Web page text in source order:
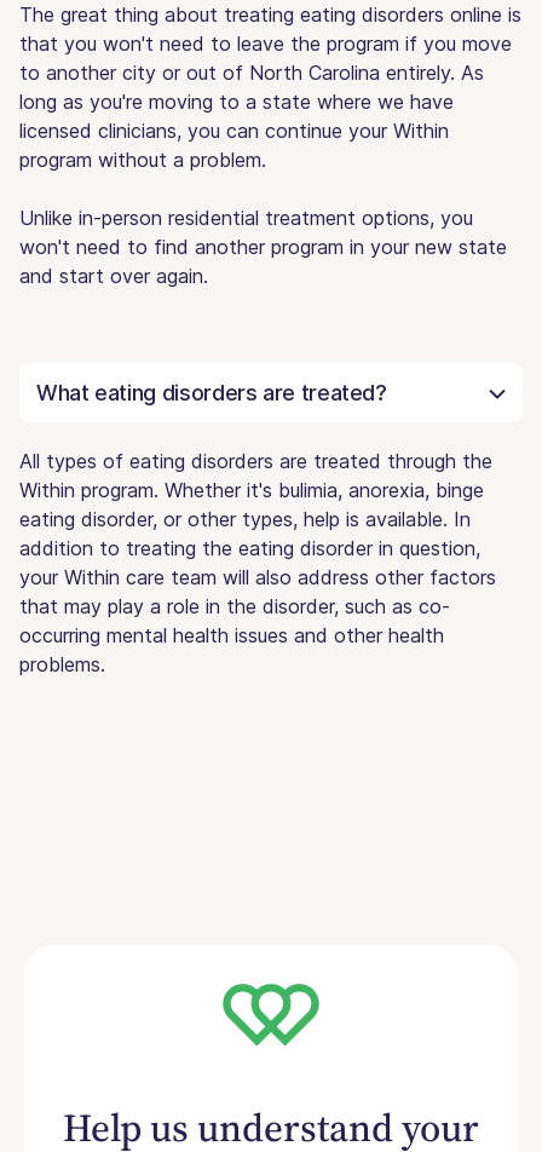
The great thing about treating eating disorders online is
that you won't need to leave the program if you move
to another city or out of North Carolina entirely. As
long as you're moving to a state where we have
licensed clinicians, you can continue your Within
program without a problem.
Unlike in-person residential treatment options, you
won't need to find another program in your new state
and start over again.
What eating disorders are treated?
All types of eating disorders are treated through the
Within program. Whether it's bulimia, anorexia, binge
eating disorder, or other types, help is available. In
addition to treating the eating disorder in question,
your Within care team will also address other factors
that may play a role in the disorder, such as co-
occurring mental health issues and other health
problems.
Help us understand your